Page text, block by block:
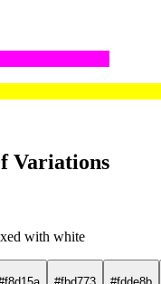
Variations
with white